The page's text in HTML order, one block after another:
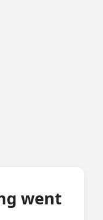
went